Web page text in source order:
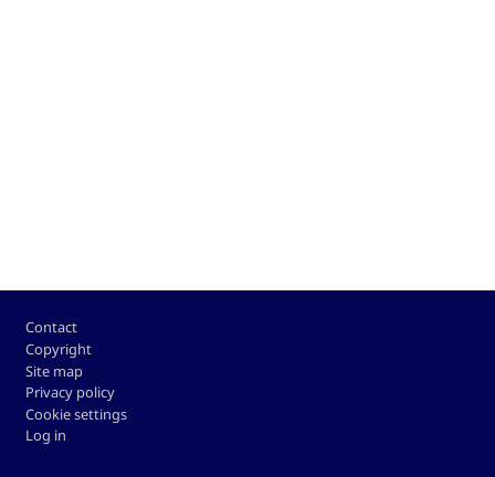
Footer
Contact
Copyright
Site map
Privacy policy
Cookie settings
Log in